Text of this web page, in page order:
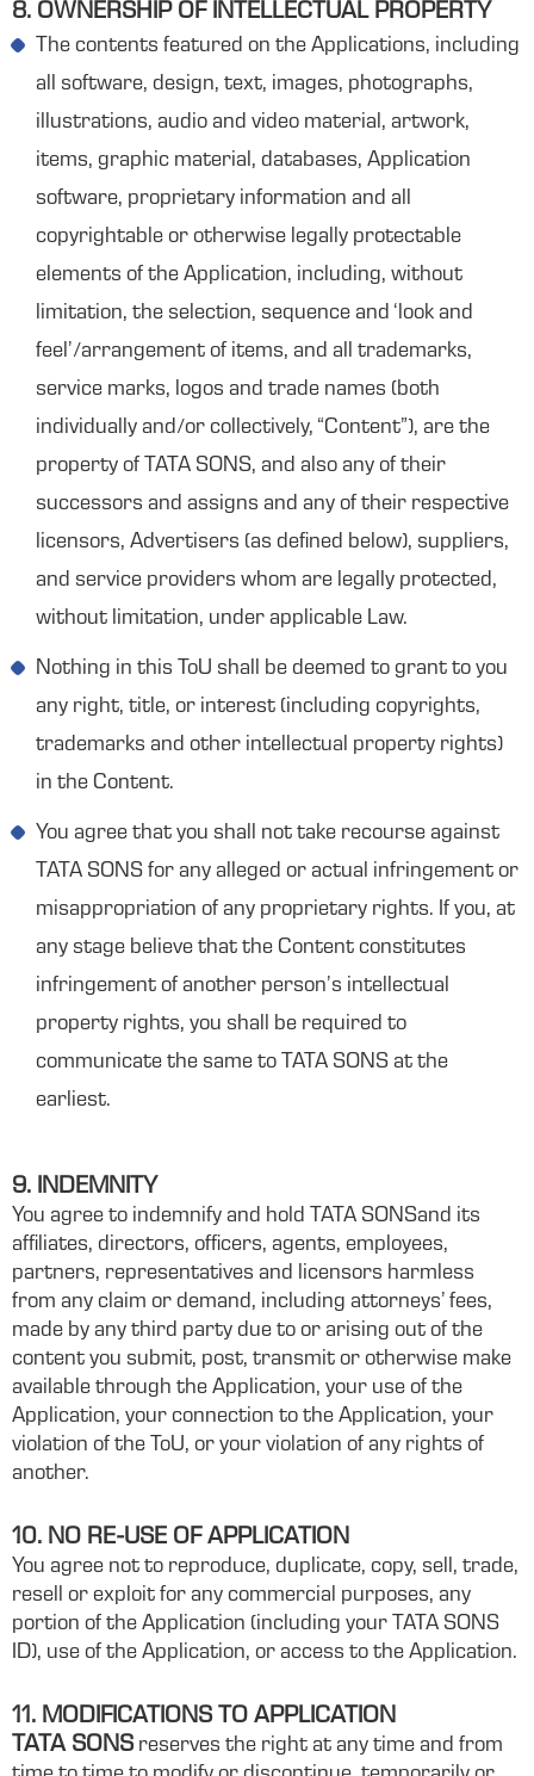
8. OWNERSHIP OF INTELLECTUAL PROPERTY
The contents featured on the Applications, including
all software, design, text, images, photographs,
illustrations, audio and video material, artwork,
items, graphic material, databases, Application
software, proprietary information and all
copyrightable or otherwise legally protectable
elements of the Application, including, without
limitation, the selection, sequence and ‘look and
feel’/arrangement of items, and all trademarks,
service marks, logos and trade names (both
individually and/or collectively, “Content”), are the
property of TATA SONS, and also any of their
successors and assigns and any of their respective
licensors, Advertisers (as defined below), suppliers,
and service providers whom are legally protected,
without limitation, under applicable Law.
Nothing in this ToU shall be deemed to grant to you
any right, title, or interest (including copyrights,
trademarks and other intellectual property rights)
in the Content.
You agree that you shall not take recourse against
TATA SONS for any alleged or actual infringement or
misappropriation of any proprietary rights. If you, at
any stage believe that the Content constitutes
infringement of another person’s intellectual
property rights, you shall be required to
communicate the same to TATA SONS at the
earliest.
9. INDEMNITY
You agree to indemnify and hold TATA SONSand its
affiliates, directors, officers, agents, employees,
partners, representatives and licensors harmless
from any claim or demand, including attorneys’ fees,
made by any third party due to or arising out of the
content you submit, post, transmit or otherwise make
available through the Application, your use of the
Application, your connection to the Application, your
violation of the ToU, or your violation of any rights of
another.
10. NO RE-USE OF APPLICATION
You agree not to reproduce, duplicate, copy, sell, trade,
resell or exploit for any commercial purposes, any
portion of the Application (including your TATA SONS
ID), use of the Application, or access to the Application.
11. MODIFICATIONS TO APPLICATION
TATA SONSreserves the right at any time and from